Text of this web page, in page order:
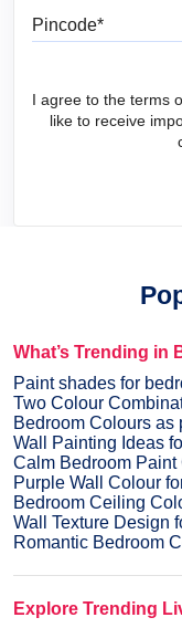
I agree to the terms
like to receive
What’s Trending in
Paint shades for
Two Colour
Bedroom Colours as
Wall Painting Ideas
Calm Bedroom Paint
Purple Wall Colour
Bedroom Ceiling
Wall Texture Design
Romantic Bedroom
Explore Trending